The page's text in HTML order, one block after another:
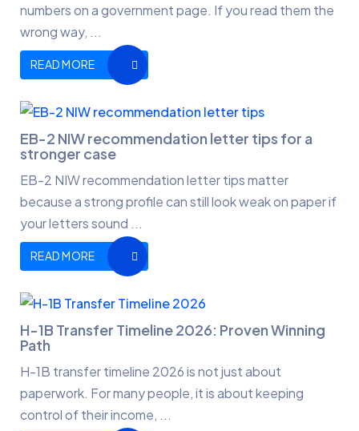
numbers on a government page. If you read them the
wrong way, ...
READ MORE
EB-2 NIW recommendation letter tips for a
stronger case
EB-2 NIW recommendation letter tips matter
because a strong profile can still look weak on paper if
your letters sound ...
READ MORE
H-1B Transfer Timeline 2026: Proven Winning
Path
H-1B transfer timeline 2026 is not just about
paperwork. For many people, it is about keeping
control of their income, ...